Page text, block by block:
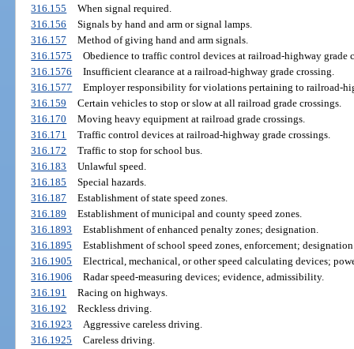
316.155
When signal required.
316.156
Signals by hand and arm or signal lamps.
316.157
Method of giving hand and arm signals.
316.1575
Obedience to traffic control devices at railroad-highway grade
316.1576
Insufficient clearance at a railroad-highway grade crossing.
316.1577
Employer responsibility for violations pertaining to railroad-
316.159
Certain vehicles to stop or slow at all railroad grade crossings.
316.170
Moving heavy equipment at railroad grade crossings.
316.171
Traffic control devices at railroad-highway grade crossings.
316.172
Traffic to stop for school bus.
316.183
Unlawful speed.
316.185
Special hazards.
316.187
Establishment of state speed zones.
316.189
Establishment of municipal and county speed zones.
316.1893
Establishment of enhanced penalty zones; designation.
316.1895
Establishment of school speed zones, enforcement;
316.1905
Electrical, mechanical, or other speed calculating devices;
316.1906
Radar speed-measuring devices; evidence, admissibility.
316.191
Racing on highways.
316.192
Reckless driving.
316.1923
Aggressive careless driving.
316.1925
Careless driving.